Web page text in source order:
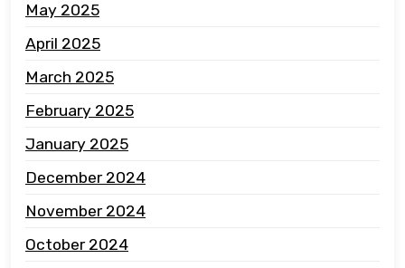
May 2025
April 2025
March 2025
February 2025
January 2025
December 2024
November 2024
October 2024